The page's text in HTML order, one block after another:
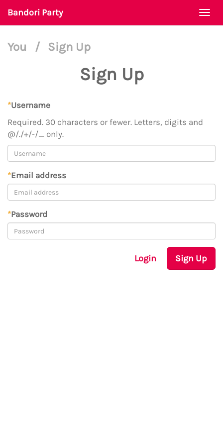
Bandori Party
You / Sign Up
Sign Up
*Username
Required. 30 characters or fewer. Letters, digits and
@/./+/-/_ only.
*Email address
*Password
Login Sign Up